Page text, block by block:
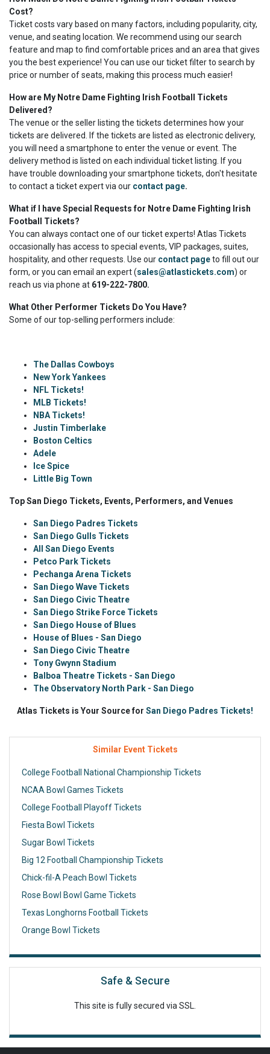
Cost?
Ticket costs vary based on many factors, including popularity, city,
venue, and seating location. We recommend using our search
feature and map to find comfortable prices and an area that gives
you the best experience! You can use our ticket filter to search by
price or number of seats, making this process much easier!
How are My Notre Dame Fighting Irish Football Tickets
Delivered?
The venue or the seller listing the tickets determines how your
tickets are delivered. If the tickets are listed as electronic delivery,
you will need a smartphone to enter the venue or event. The
delivery method is listed on each individual ticket listing. If you
have trouble downloading your smartphone tickets, don't hesitate
to contact a ticket expert via our contact page.
What if I have Special Requests for Notre Dame Fighting Irish
Football Tickets?
You can always contact one of our ticket experts! Atlas Tickets
occasionally has access to special events, VIP packages, suites,
hospitality, and other requests. Use our contact pageto fill out our
form, or you can email an expert (sales@atlastickets.com) or
reach us via phone at 619-222-7800.
What Other Performer Tickets Do You Have?
Some of our top-selling performers include:
The Dallas Cowboys
New York Yankees
NFL Tickets!
MLB Tickets!
NBA Tickets!
Justin Timberlake
Boston Celtics
Adele
Ice Spice
Little Big Town
Top San Diego Tickets, Events, Performers, and Venues
San Diego Padres Tickets
San Diego Gulls Tickets
All San Diego Events
Petco Park Tickets
Pechanga Arena Tickets
San Diego Wave Tickets
San Diego Civic Theatre
San Diego Strike Force Tickets
San Diego House of Blues
House of Blues - San Diego
San Diego Civic Theatre
Tony Gwynn Stadium
Balboa Theatre Tickets - San Diego
The Observatory North Park - San Diego
Atlas Tickets is Your Source for San Diego Padres Tickets!
Similar Event Tickets
College Football National Championship Tickets
NCAA Bowl Games Tickets
College Football Playoff Tickets
Fiesta Bowl Tickets
Sugar Bowl Tickets
Big 12 Football Championship Tickets
Chick-fil-A Peach Bowl Tickets
Rose Bowl Bowl Game Tickets
Texas Longhorns Football Tickets
Orange Bowl Tickets
Safe & Secure
This site is fully secured via SSL.